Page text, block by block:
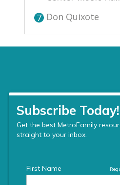
7 Don Quixote